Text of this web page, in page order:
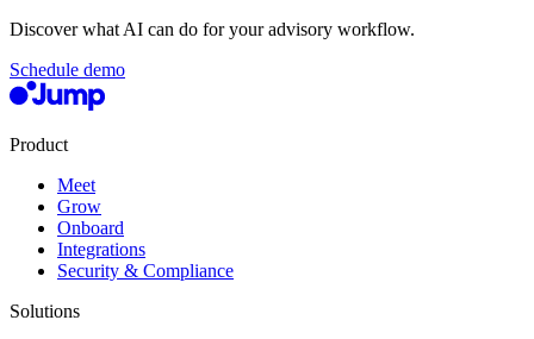
Discover what AI can do for your advisory workflow.
Schedule demo
Product
Meet
Grow
Onboard
Integrations
Security & Compliance
Solutions